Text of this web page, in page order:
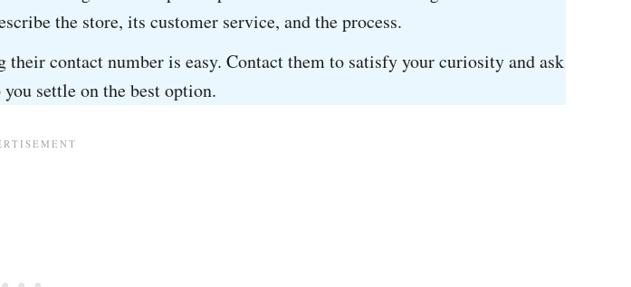
the store, its customer service, and the process.
their contact number is easy. Contact them to satisfy your curiosity and ask
settle on the best option.